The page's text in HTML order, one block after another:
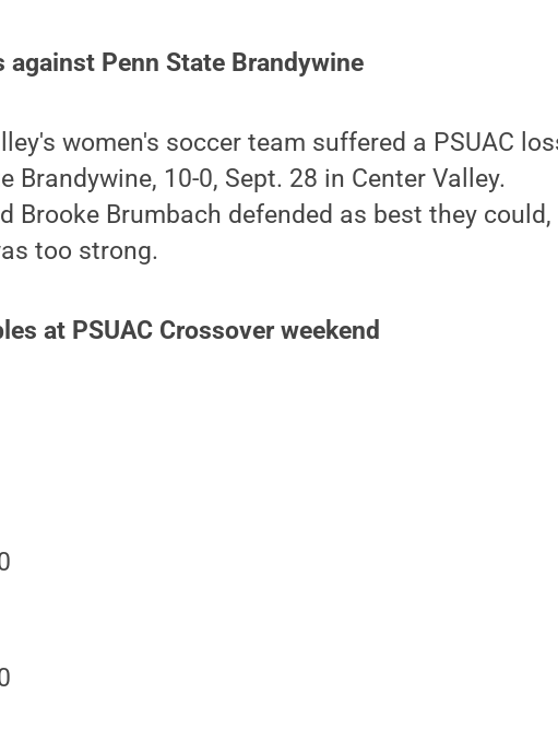
against Penn State Brandywine
women's soccer team suffered a PSUAC
10-0, Sept. 28 in Center Valley.
Brooke Brumbach defended as best they could,
too strong.
at PSUAC Crossover weekend